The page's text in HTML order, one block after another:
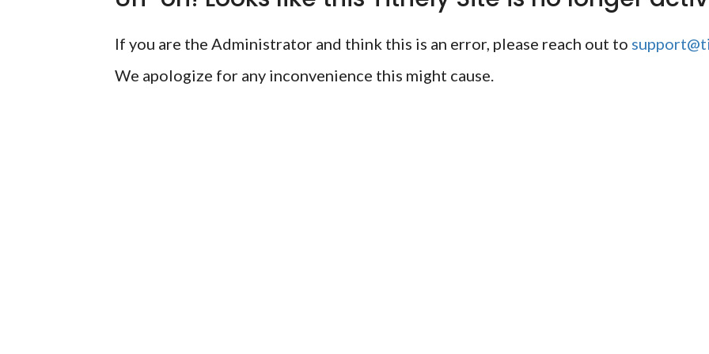
If you are the Administrator and think this is an error, please reach out to
We apologize for any inconvenience this might cause.